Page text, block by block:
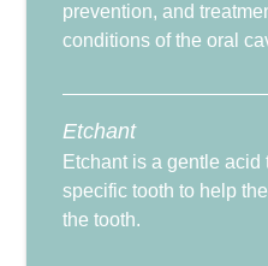
prevention, and
conditions of the oral
Etchant
Etchant is a gentle acid
specific tooth to help
the tooth.